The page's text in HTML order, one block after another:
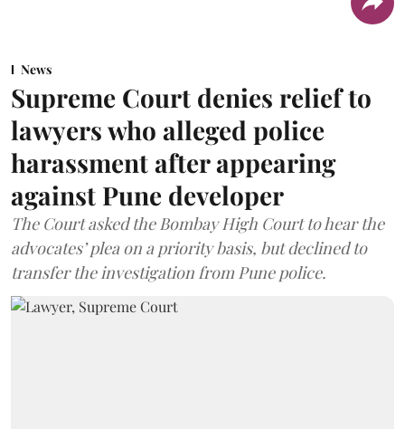
News
Supreme Court denies relief to
lawyers who alleged police
harassment after appearing
against Pune developer
The Court asked the Bombay High Court to hear the
advocates’ plea on a priority basis, but declined to
transfer the investigation from Pune police.